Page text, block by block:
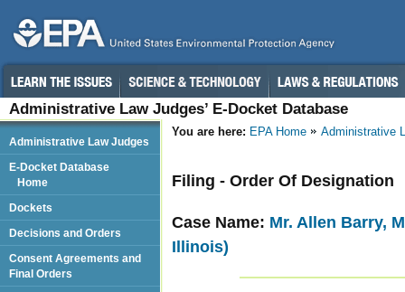
Administrative Law Judges’ E-Docket Database
You are here: EPA Home Administrative
Filing - Order Of Designation
Case Name: Mr. Allen Barry,
Illinois)
Administrative Law Judges
E-Docket Database
Home
Dockets
Decisions and Orders
Consent Agreements and
Final Orders